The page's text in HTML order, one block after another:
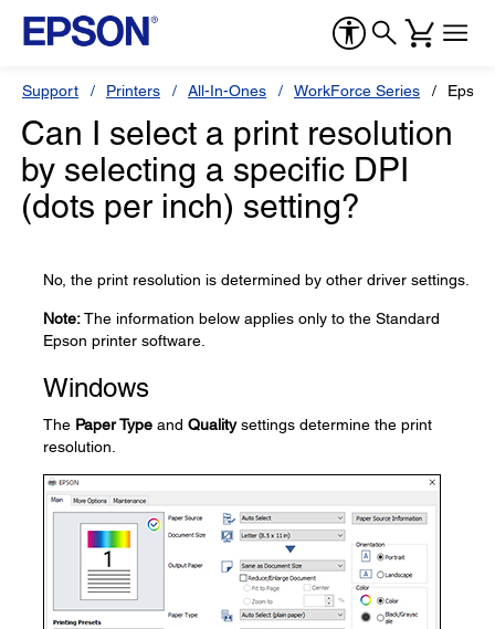
Support Printers All-In-Ones WorkForce Series
Can I select a print resolution
by selecting a specific DPI
(dots per inch) setting?
No, the print resolution is determined by other driver settings.
Note:The information below applies only to the Standard
Epson printer software.
Windows
The Paper Type and Qualitysettings determine the print
resolution.